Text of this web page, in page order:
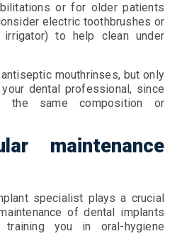
or for older patients
electric toothbrushes or
to help clean under
mouthrinses, but only
dental professional, since
same composition or
maintenance
specialist plays a crucial
of dental implants
you in oral-hygiene